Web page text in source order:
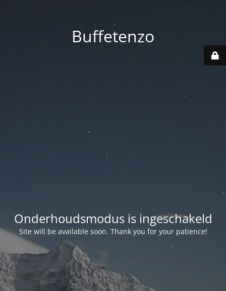
Buffetenzo
Onderhoudsmodus is ingeschakeld
Site will be available soon. Thank you for your patience!